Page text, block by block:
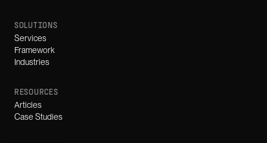
SOLUTIONS
Services
Framework
Industries
RESOURCES
Articles
Case Studies